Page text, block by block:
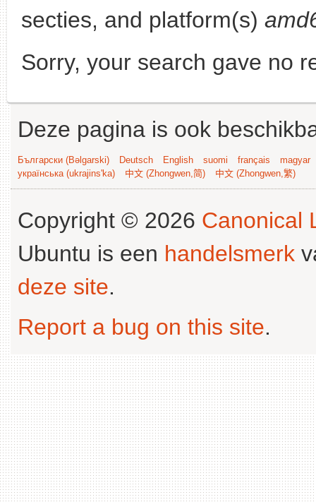
secties, and platform(s)
Sorry, your search gave no
Deze pagina is ook
Български (Bəlgarski) Deutsch English suomi français
magyar
українська (ukrajins'ka)
中文 (Zhongwen,简) 中文 (Zhongwen,繁)
Copyright © 2026 Canonical
Ubuntu is een handelsmerk
deze site.
Report a bug on this site.